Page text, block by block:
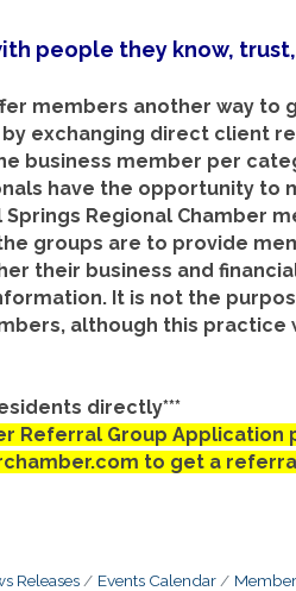
people they know,
members another way to
exchanging direct client
business member per
have the opportunity to
Regional Chamber
groups are to provide
their business and
It is not the
although this
directly***
Referral Group Application
to get a
Releases Events Calendar